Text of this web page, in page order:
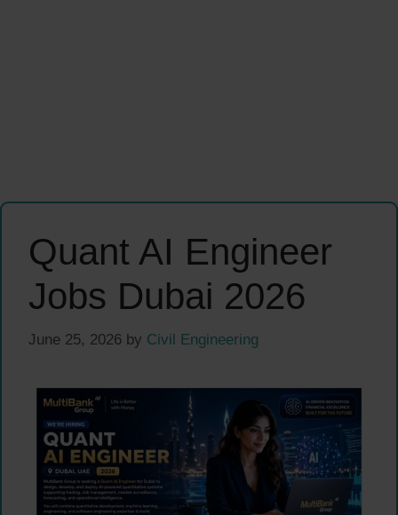
Quant AI Engineer
Jobs Dubai 2026
June 25, 2026 by Civil Engineering